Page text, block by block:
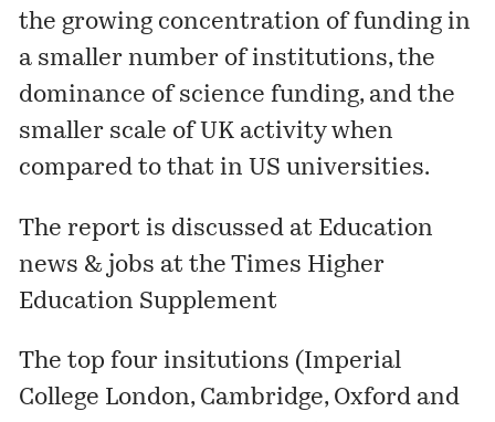
the growing concentration of funding in
a smaller number of institutions, the
dominance of science funding, and the
smaller scale of UK activity when
compared to that in US universities.
The report is discussed at Education
news & jobs at the Times Higher
Education Supplement
The top four insitutions (Imperial
College London, Cambridge, Oxford and